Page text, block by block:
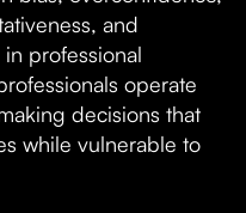
and
professional
operate
decisions that
while vulnerable to